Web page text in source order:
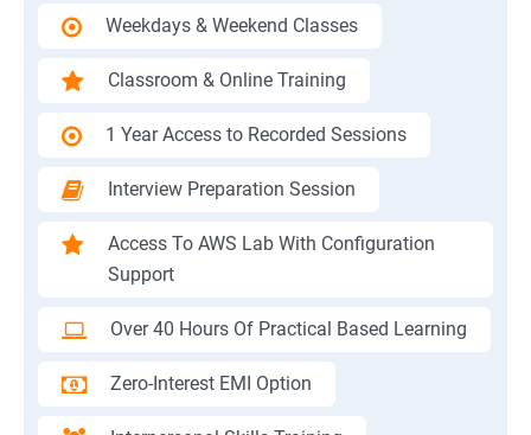
Weekdays & Weekend Classes
Classroom & Online Training
1 Year Access to Recorded Sessions
Interview Preparation Session
Access To AWS Lab With Configuration
Support
Over 40 Hours Of Practical Based Learning
Zero-Interest EMI Option